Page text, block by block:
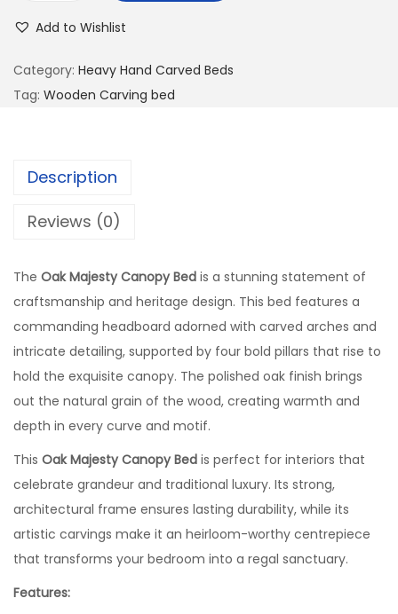
Add to Wishlist
Category: Heavy Hand Carved Beds
Tag: Wooden Carving bed
Description
Reviews (0)
The Oak Majesty Canopy Bed is a stunning statement of
craftsmanship and heritage design. This bed features a
commanding headboard adorned with carved arches and
intricate detailing, supported by four bold pillars that rise to
hold the exquisite canopy. The polished oak finish brings
out the natural grain of the wood, creating warmth and
depth in every curve and motif.
This Oak Majesty Canopy Bed is perfect for interiors that
celebrate grandeur and traditional luxury. Its strong,
architectural frame ensures lasting durability, while its
artistic carvings make it an heirloom-worthy centrepiece
that transforms your bedroom into a regal sanctuary.
Features: